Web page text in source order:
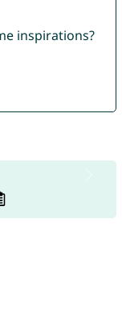
inspirations?